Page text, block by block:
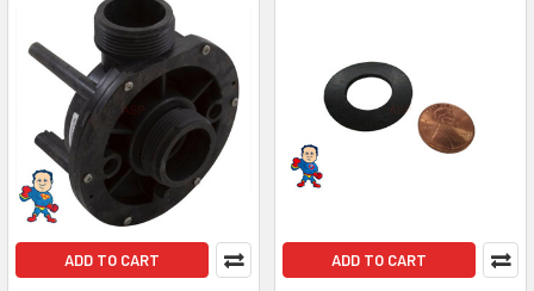
ADD TO CART ADD TO CART